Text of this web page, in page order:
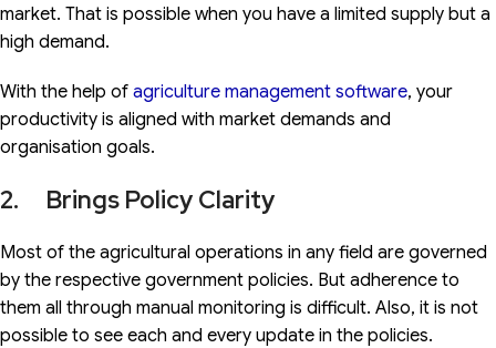
market. That is possible when you have a limited supply but a
high demand.
With the help of agriculture management software, your
productivity is aligned with market demands and
organisation goals.
2. Brings Policy Clarity
Most of the agricultural operations in any field are governed
by the respective government policies. But adherence to
them all through manual monitoring is difficult. Also, it is not
possible to see each and every update in the policies.